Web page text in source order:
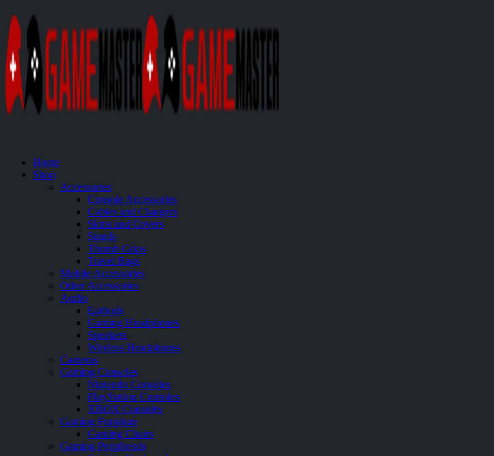
Home
Shop
Accessories
Console Accessories
Cables and Chargers
Skins and Covers
Stands
Thumb Grips
Travel Bags
Mobile Accessories
Other Accessories
Audio
Earbuds
Gaming Headphones
Speakers
Wireless Headphones
Cameras
Gaming Consoles
Nintendo Consoles
PlayStation Consoles
XBOX Consoles
Gaming Furniture
Gaming Chairs
Gaming Peripherals